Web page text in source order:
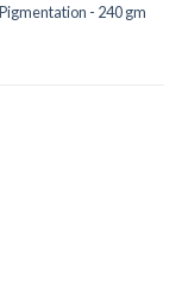
- 240 gm